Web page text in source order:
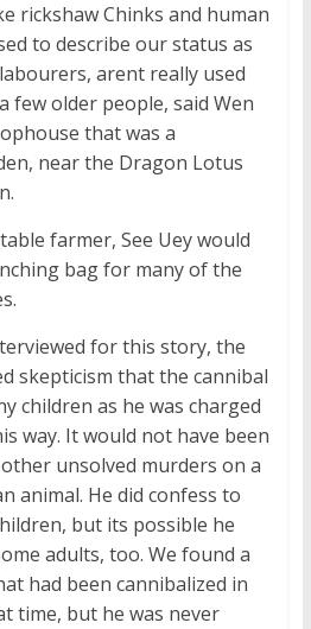
Chinks and human
to describe our status as
arent really used
few older people, said Wen
that was a
near the Dragon Lotus
farmer, See Uey would
bag for many of the
for this story, the
skepticism that the cannibal
children as he was charged
way. It would not have been
unsolved murders on a
animal. He did confess to
but its possible he
adults, too. We found a
had been cannibalized in
time, but he was never